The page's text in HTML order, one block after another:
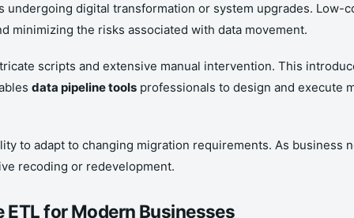
undergoing digital transformation or system upgrades. Low-
minimizing the risks associated with data movement.
scripts and extensive manual intervention. This
data pipeline tools professionals to design and execute
to adapt to changing migration requirements. As
recoding or redevelopment.
for Modern Businesses